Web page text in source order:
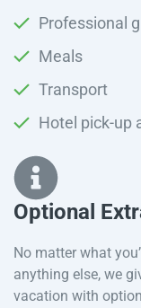
Professional
Meals
Transport
Hotel pick-up
Optional
No matter what
anything else, we
vacation with